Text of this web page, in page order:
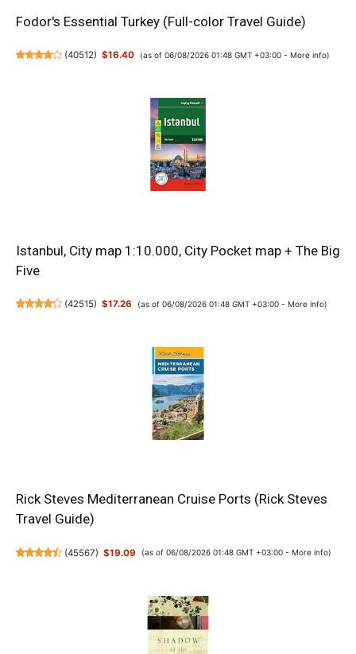
Fodor's Essential Turkey (Full-color Travel Guide)
(40512) $16.40 (as of 06/08/2026 01:48 GMT +03:00 - More info)
Istanbul, City map 1:10.000, City Pocket map + The Big
Five
(42515) $17.26 (as of 06/08/2026 01:48 GMT +03:00 - More info)
Rick Steves Mediterranean Cruise Ports (Rick Steves
Travel Guide)
(45567) $19.09 (as of 06/08/2026 01:48 GMT +03:00 - More info)